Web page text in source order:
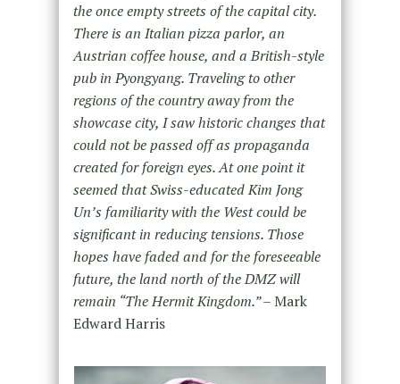
the once empty streets of the capital city.
There is an Italian pizza parlor, an
Austrian coffee house, and a British-style
pub in Pyongyang. Traveling to other
regions of the country away from the
showcase city, I saw historic changes that
could not be passed off as propaganda
created for foreign eyes. At one point it
seemed that Swiss-educated Kim Jong
Un’s familiarity with the West could be
significant in reducing tensions. Those
hopes have faded and for the foreseeable
future, the land north of the DMZ will
remain “The Hermit Kingdom.” –Mark
Edward Harris